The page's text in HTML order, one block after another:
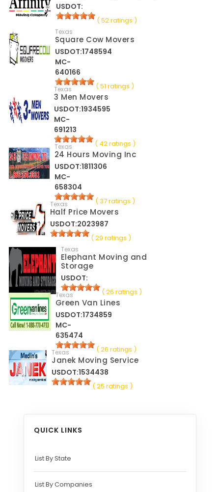
USDOT:
( 52 ratings )
Texas
Square Cow Movers
USDOT:1748594
MC-
640166
( 51 ratings )
Texas
3 Men Movers
USDOT:1934595
MC-
691213
( 42 ratings )
Texas
24 Hours Moving Inc
USDOT:1811306
MC-
658304
( 37 ratings )
Texas
Half Price Movers
USDOT:2023987
( 29 ratings )
Texas
Elephant Moving and
Storage
USDOT:
( 26 ratings )
Texas
Green Van Lines
USDOT:1734859
MC-
635474
( 26 ratings )
Texas
Janek Moving Service
USDOT:1534438
( 25 ratings )
QUICK LINKS
List By State
List By Companies